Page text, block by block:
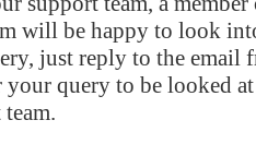
will be happy to look
just reply to the email
your query to be looked